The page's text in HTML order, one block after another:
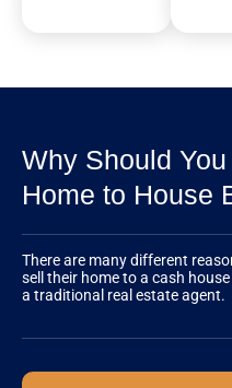
Why Should
Home to House
There are many different
sell their home to a cash
a traditional real estate agent.